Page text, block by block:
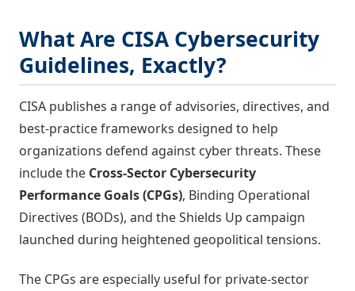
What Are CISA Cybersecurity
Guidelines, Exactly?
CISA publishes a range of advisories, directives, and
best-practice frameworks designed to help
organizations defend against cyber threats. These
include the Cross-Sector Cybersecurity
Performance Goals (CPGs), Binding Operational
Directives (BODs), and the Shields Up campaign
launched during heightened geopolitical tensions.
The CPGs are especially useful for private-sector